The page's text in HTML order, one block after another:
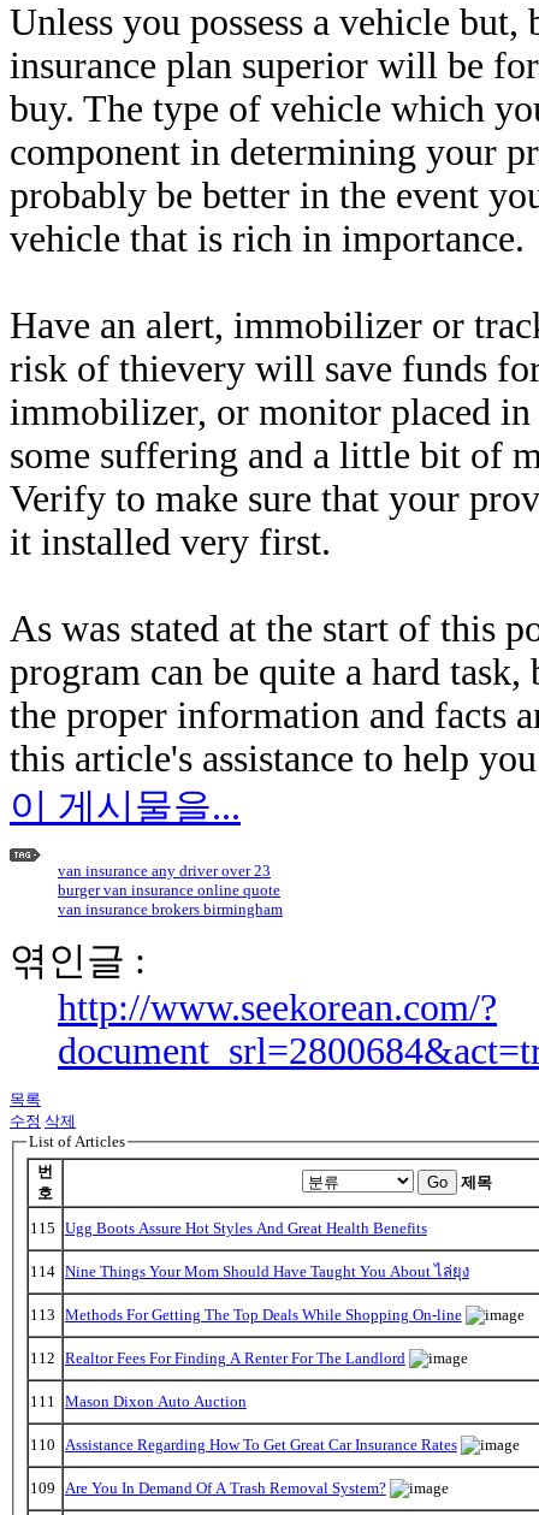
Unless you possess a vehicle
insurance plan superior will be
buy. The type of vehicle which
component in determining your
probably be better in the event
vehicle that is rich in importance.
Have an alert, immobilizer or
risk of thievery will save funds
immobilizer, or monitor placed
some suffering and a little bit of
Verify to make sure that your
it installed very first.
As was stated at the start of this
program can be quite a hard
the proper information and facts
this article's assistance to help
이 게시물을...
van insurance any driver over 23
burger van insurance online quote
van insurance brokers birmingham
엮인글 :
http://www.seekorean.com/?
목록
수정 삭제
List of Articles
번
호
Go 제목
115 Ugg Boots Assure Hot Styles And Great Health Benefits
114 Nine Things Your Mom Should Have Taught You About ไล่ยุง
113 Methods For Getting The Top Deals While Shopping On-line
112 Realtor Fees For Finding A Renter For The Landlord
111 Mason Dixon Auto Auction
110 Assistance Regarding How To Get Great Car Insurance Rates
109 Are You In Demand Of A Trash Removal System?